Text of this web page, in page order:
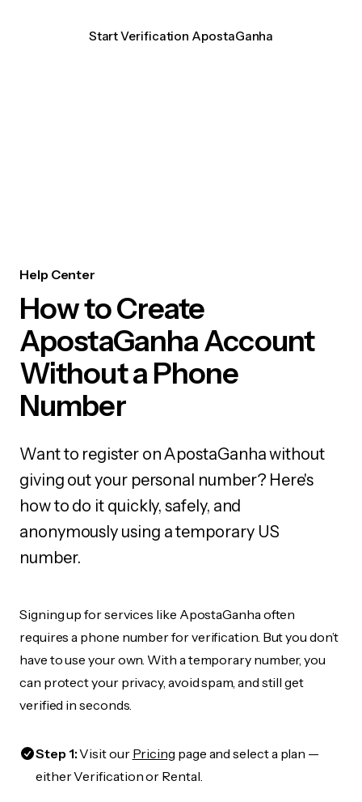
Start Verification ApostaGanha
Help Center
How to Create
ApostaGanha Account
Without a Phone
Number
Want to register on ApostaGanha without
giving out your personal number? Here's
how to do it quickly, safely, and
anonymously using a temporary US
number.
Signing up for services like ApostaGanha often
requires a phone number for verification. But you don’t
have to use your own. With a temporary number, you
can protect your privacy, avoid spam, and still get
verified in seconds.
Step 1:Visit our Pricing page and select a plan —
either Verification or Rental.